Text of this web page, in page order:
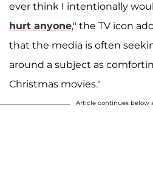
ever think I intentionally
hurt anyone," the TV icon
that the media is often
around a subject as
Christmas movies."
Article continues below